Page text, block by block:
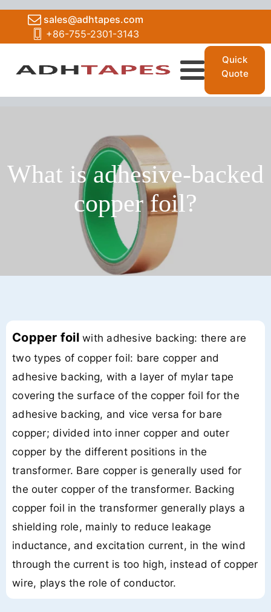
sales@adhtapes.com
+86-755-2301-3143
Quick
Quote
What is adhesive-backed
copper foil?
Copper foil with adhesive backing: there are
two types of copper foil: bare copper and
adhesive backing, with a layer of mylar tape
covering the surface of the copper foil for the
adhesive backing, and vice versa for bare
copper; divided into inner copper and outer
copper by the different positions in the
transformer. Bare copper is generally used for
the outer copper of the transformer. Backing
copper foil in the transformer generally plays a
shielding role, mainly to reduce leakage
inductance, and excitation current, in the wind
through the current is too high, instead of copper
wire, plays the role of conductor.